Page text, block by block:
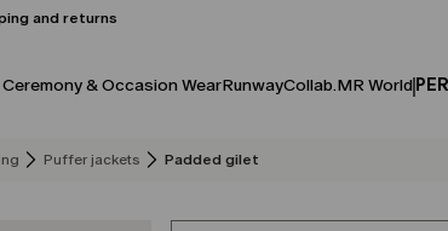
and returns
& Occasion WearRunwayCollab.MR World
Puffer jackets Padded gilet